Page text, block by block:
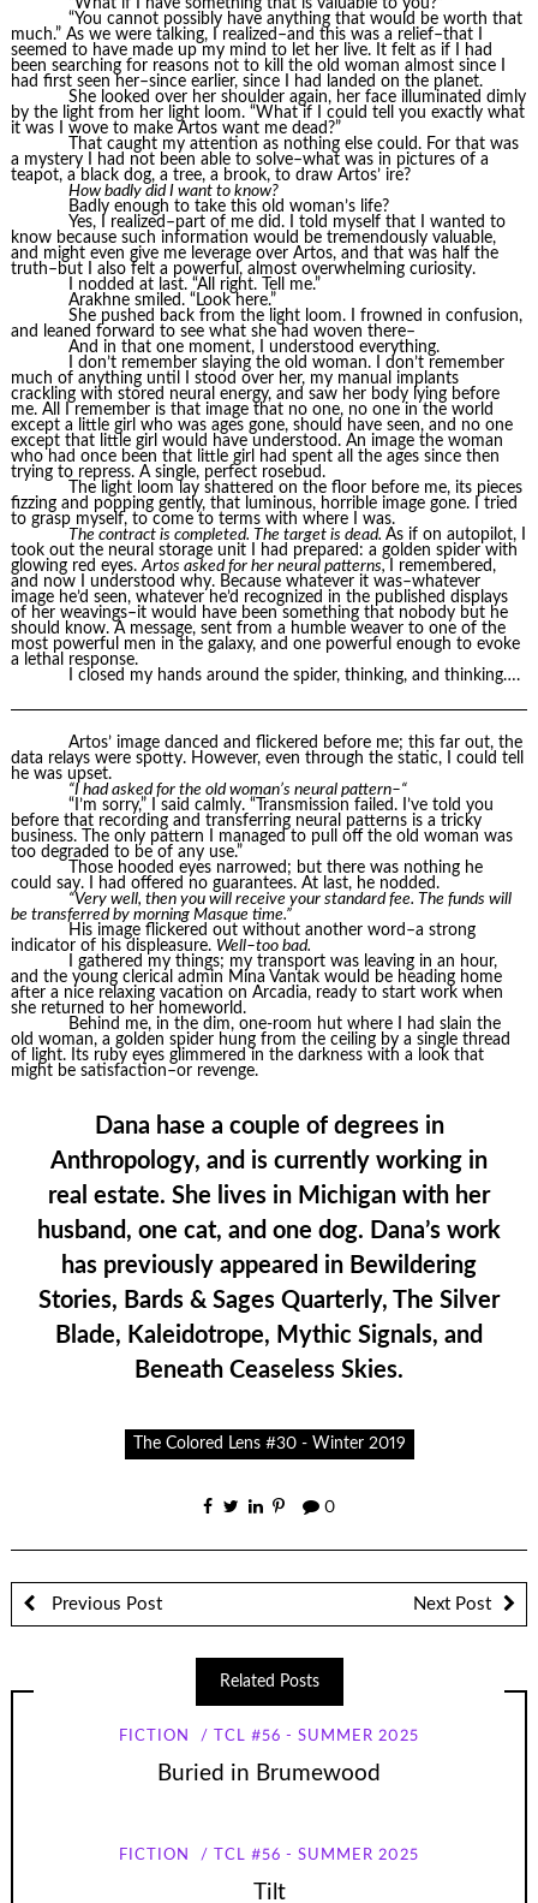
“What if I have something that is valuable to you?”
“You cannot possibly have anything that would be worth that
much.” As we were talking, I realized–and this was a relief–that I
seemed to have made up my mind to let her live. It felt as if I had
been searching for reasons not to kill the old woman almost since I
had first seen her–since earlier, since I had landed on the planet.
She looked over her shoulder again, her face illuminated dimly
by the light from her light loom. “What if I could tell you exactly what
it was I wove to make Artos want me dead?”
That caught my attention as nothing else could. For that was
a mystery I had not been able to solve–what was in pictures of a
teapot, a black dog, a tree, a brook, to draw Artos’ ire?
How badly did I want to know?
Badly enough to take this old woman’s life?
Yes, I realized–part of me did. I told myself that I wanted to
know because such information would be tremendously valuable,
and might even give me leverage over Artos, and that was half the
truth–but I also felt a powerful, almost overwhelming curiosity.
I nodded at last. “All right. Tell me.”
Arakhne smiled. “Look here.”
She pushed back from the light loom. I frowned in confusion,
and leaned forward to see what she had woven there–
And in that one moment, I understood everything.
I don’t remember slaying the old woman. I don’t remember
much of anything until I stood over her, my manual implants
crackling with stored neural energy, and saw her body lying before
me. All I remember is that image that no one, no one in the world
except a little girl who was ages gone, should have seen, and no one
except that little girl would have understood. An image the woman
who had once been that little girl had spent all the ages since then
trying to repress. A single, perfect rosebud.
The light loom lay shattered on the floor before me, its pieces
fizzing and popping gently, that luminous, horrible image gone. I tried
to grasp myself, to come to terms with where I was.
The contract is completed. The target is dead. As if on autopilot, I
took out the neural storage unit I had prepared: a golden spider with
glowing red eyes.Artos asked for her neural patterns,
I remembered,
and now I understood why. Because whatever it was–whatever
image he’d seen, whatever he’d recognized in the published displays
of her weavings–it would have been something that nobody but he
should know. A message, sent from a humble weaver to one of the
most powerful men in the galaxy, and one powerful enough to evoke
a lethal response.
I closed my hands around the spider, thinking, and thinking….
Artos’ image danced and flickered before me; this far out, the
data relays were spotty. However, even through the static, I could tell
he was upset.
“I had asked for the old woman’s neural pattern–“
“I’m sorry,” I said calmly. “Transmission failed. I’ve told you
before that recording and transferring neural patterns is a tricky
business. The only pattern I managed to pull off the old woman was
too degraded to be of any use.”
Those hooded eyes narrowed; but there was nothing he
could say. I had offered no guarantees. At last, he nodded.
“Very well, then you will receive your standard fee. The funds will
be transferred by morning Masque time.”
His image flickered out without another word–a strong
indicator of his displeasure. Well–too bad.
I gathered my things; my transport was leaving in an hour,
and the young clerical admin Mina Vantak would be heading home
after a nice relaxing vacation on Arcadia, ready to start work when
she returned to her homeworld.
Behind me, in the dim, one-room hut where I had slain the
old woman, a golden spider hung from the ceiling by a single thread
of light. Its ruby eyes glimmered in the darkness with a look that
might be satisfaction–or revenge.
Dana hase a couple of degrees in
Anthropology, and is currently working in
real estate. She lives in Michigan with her
husband, one cat, and one dog. Dana’s work
has previously appeared in Bewildering
Stories, Bards & Sages Quarterly, The Silver
Blade, Kaleidotrope, Mythic Signals, and
Beneath Ceaseless Skies.
The Colored Lens #30 - Winter 2019
0
Previous Post Next Post
Related Posts
FICTION TCL #56 - SUMMER 2025
Buried in Brumewood
FICTION TCL #56 - SUMMER 2025
Tilt